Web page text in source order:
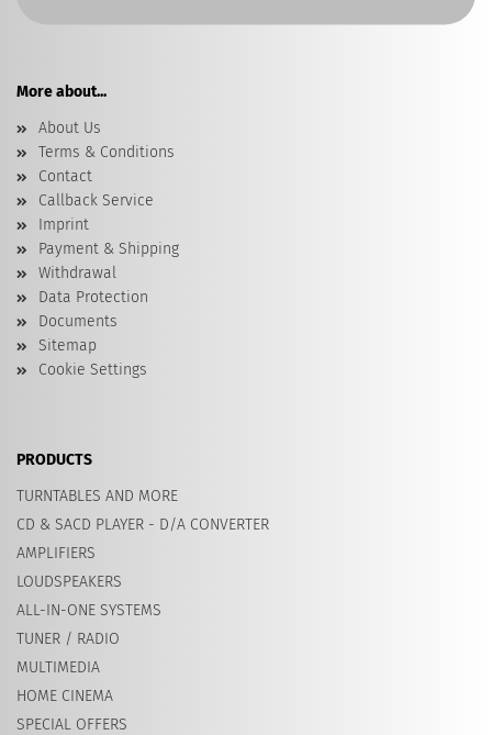
More about...
About Us
Terms & Conditions
Contact
Callback Service
Imprint
Payment & Shipping
Withdrawal
Data Protection
Documents
Sitemap
Cookie Settings
PRODUCTS
TURNTABLES AND MORE
CD & SACD PLAYER - D/A CONVERTER
AMPLIFIERS
LOUDSPEAKERS
ALL-IN-ONE SYSTEMS
TUNER / RADIO
MULTIMEDIA
HOME CINEMA
SPECIAL OFFERS